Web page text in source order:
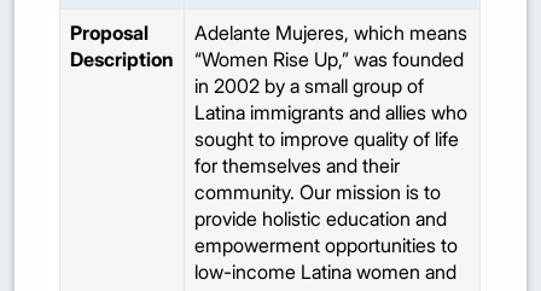
Proposal
Description
Adelante Mujeres, which means
“Women Rise Up,” was founded
in 2002 by a small group of
Latina immigrants and allies who
sought to improve quality of life
for themselves and their
community. Our mission is to
provide holistic education and
empowerment opportunities to
low-income Latina women and